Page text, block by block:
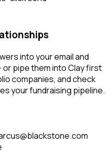
into your email and
or pipe them into Clay first
companies, and check
your fundraising pipeline.